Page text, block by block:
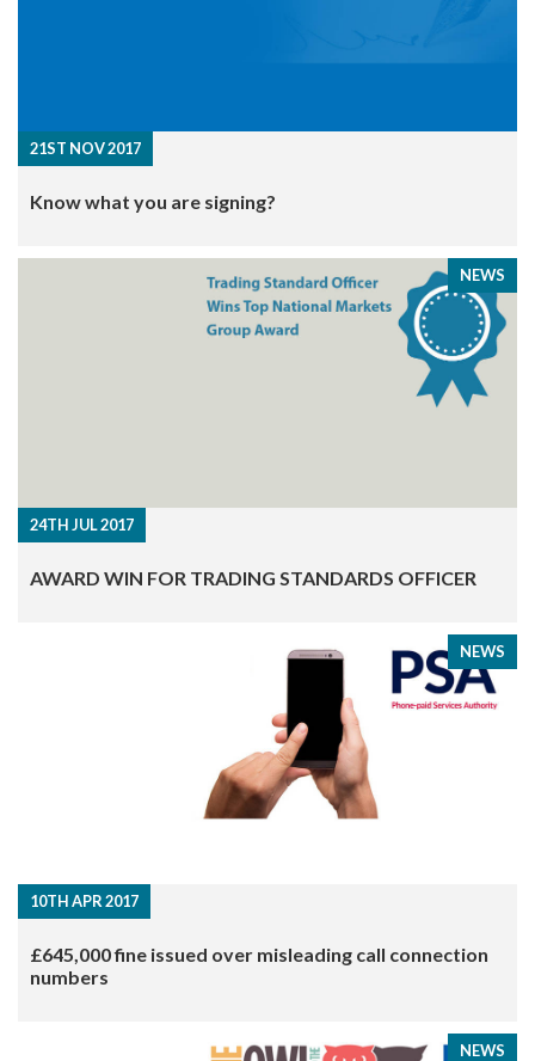
21ST NOV 2017
Know what you are signing?
24TH JUL 2017
NEWS
AWARD WIN FOR TRADING STANDARDS OFFICER
10TH APR 2017
NEWS
£645,000 fine issued over misleading call connection
numbers
NEWS